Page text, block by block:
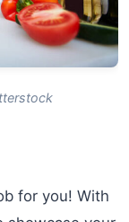
for you! With